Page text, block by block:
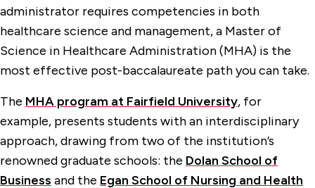
administrator requires competencies in both
healthcare science and management, a Master of
Science in Healthcare Administration (MHA) is the
most effective post-baccalaureate path you can take.
The MHA program at Fairfield University, for
example, presents students with an interdisciplinary
approach, drawing from two of the institution’s
renowned graduate schools: the Dolan School of
Business and the Egan School of Nursing and Health